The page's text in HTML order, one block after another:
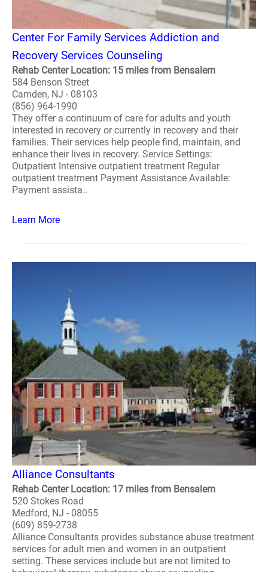
Center For Family Services Addiction and
Recovery Services Counseling
Rehab Center Location: 15 miles from Bensalem
584 Benson Street
Camden, NJ - 08103
(856) 964-1990
They offer a continuum of care for adults and youth
interested in recovery or currently in recovery and their
families. Their services help people find, maintain, and
enhance their lives in recovery. Service Settings:
Outpatient Intensive outpatient treatment Regular
outpatient treatment Payment Assistance Available:
Payment assista..
Learn More
Alliance Consultants
Rehab Center Location: 17 miles from Bensalem
520 Stokes Road
Medford, NJ - 08055
(609) 859-2738
Alliance Consultants provides substance abuse treatment
services for adult men and women in an outpatient
setting. These services include but are not limited to